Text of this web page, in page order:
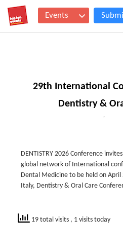
Events
29th International
Dentistry &
,
DENTISTRY 2026 Conference
global network of International
Dental Medicine to be held on April
Italy, Dentistry & Oral Care
19 total visits , 1 visits today